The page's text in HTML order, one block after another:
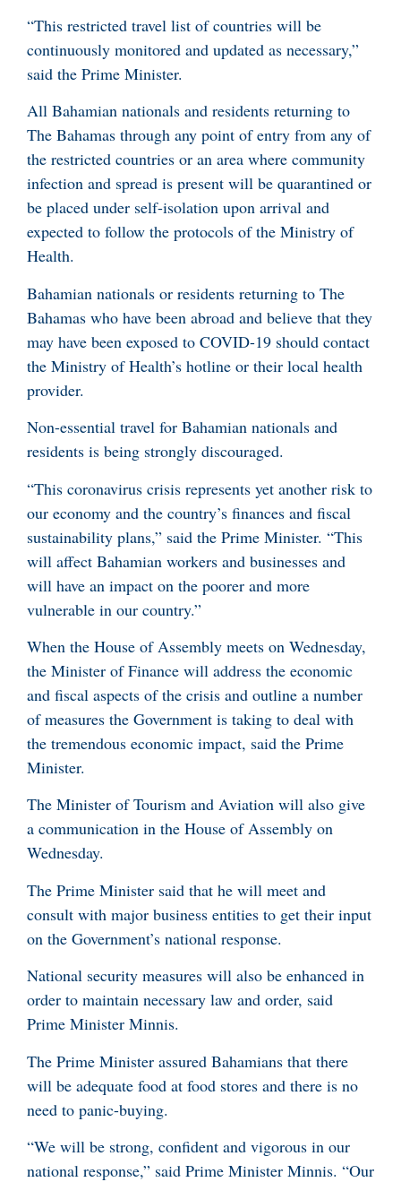
“This restricted travel list of countries will be
continuously monitored and updated as necessary,”
said the Prime Minister.
All Bahamian nationals and residents returning to
The Bahamas through any point of entry from any of
the restricted countries or an area where community
infection and spread is present will be quarantined or
be placed under self-isolation upon arrival and
expected to follow the protocols of the Ministry of
Health.
Bahamian nationals or residents returning to The
Bahamas who have been abroad and believe that they
may have been exposed to COVID-19 should contact
the Ministry of Health’s hotline or their local health
provider.
Non-essential travel for Bahamian nationals and
residents is being strongly discouraged.
“This coronavirus crisis represents yet another risk to
our economy and the country’s finances and fiscal
sustainability plans,” said the Prime Minister. “This
will affect Bahamian workers and businesses and
will have an impact on the poorer and more
vulnerable in our country.”
When the House of Assembly meets on Wednesday,
the Minister of Finance will address the economic
and fiscal aspects of the crisis and outline a number
of measures the Government is taking to deal with
the tremendous economic impact, said the Prime
Minister.
The Minister of Tourism and Aviation will also give
a communication in the House of Assembly on
Wednesday.
The Prime Minister said that he will meet and
consult with major business entities to get their input
on the Government’s national response.
National security measures will also be enhanced in
order to maintain necessary law and order, said
Prime Minister Minnis.
The Prime Minister assured Bahamians that there
will be adequate food at food stores and there is no
need to panic-buying.
“We will be strong, confident and vigorous in our
national response,” said Prime Minister Minnis. “Our